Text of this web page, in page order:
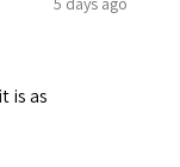
is as